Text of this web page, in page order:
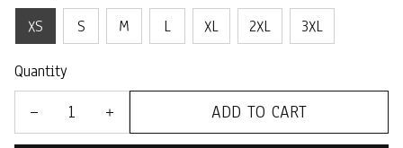
XS
S M L XL 2XL 3XL
Quantity
ADD TO CART